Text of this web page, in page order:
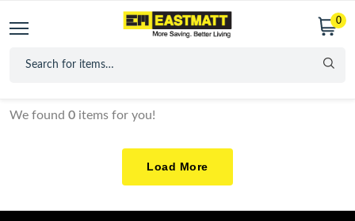
0
We found 0 items for you!
Load More